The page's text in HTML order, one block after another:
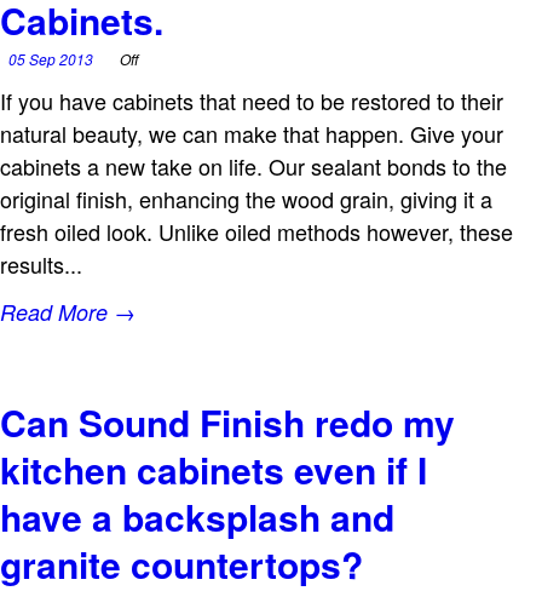
Cabinets.
05 Sep 2013 Off
If you have cabinets that need to be restored to their
natural beauty, we can make that happen. Give your
cabinets a new take on life. Our sealant bonds to the
original finish, enhancing the wood grain, giving it a
fresh oiled look. Unlike oiled methods however, these
results...
Read More →
Can Sound Finish redo my
kitchen cabinets even if I
have a backsplash and
granite countertops?